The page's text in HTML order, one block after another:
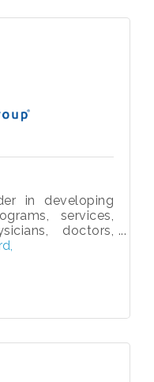
in developing
services,
doctors,
and